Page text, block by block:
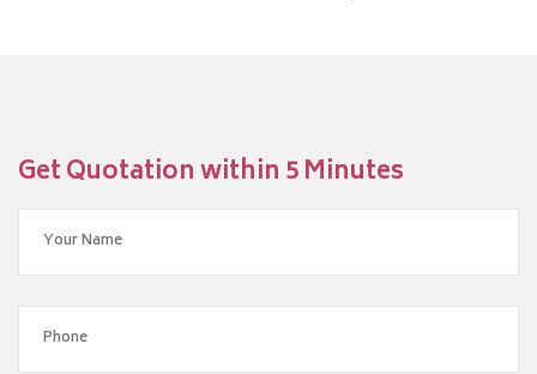
Get Quotation within 5 Minutes